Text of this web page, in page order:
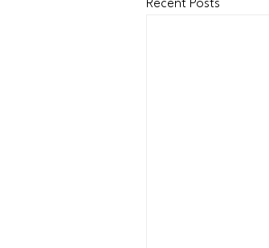
Recent Posts